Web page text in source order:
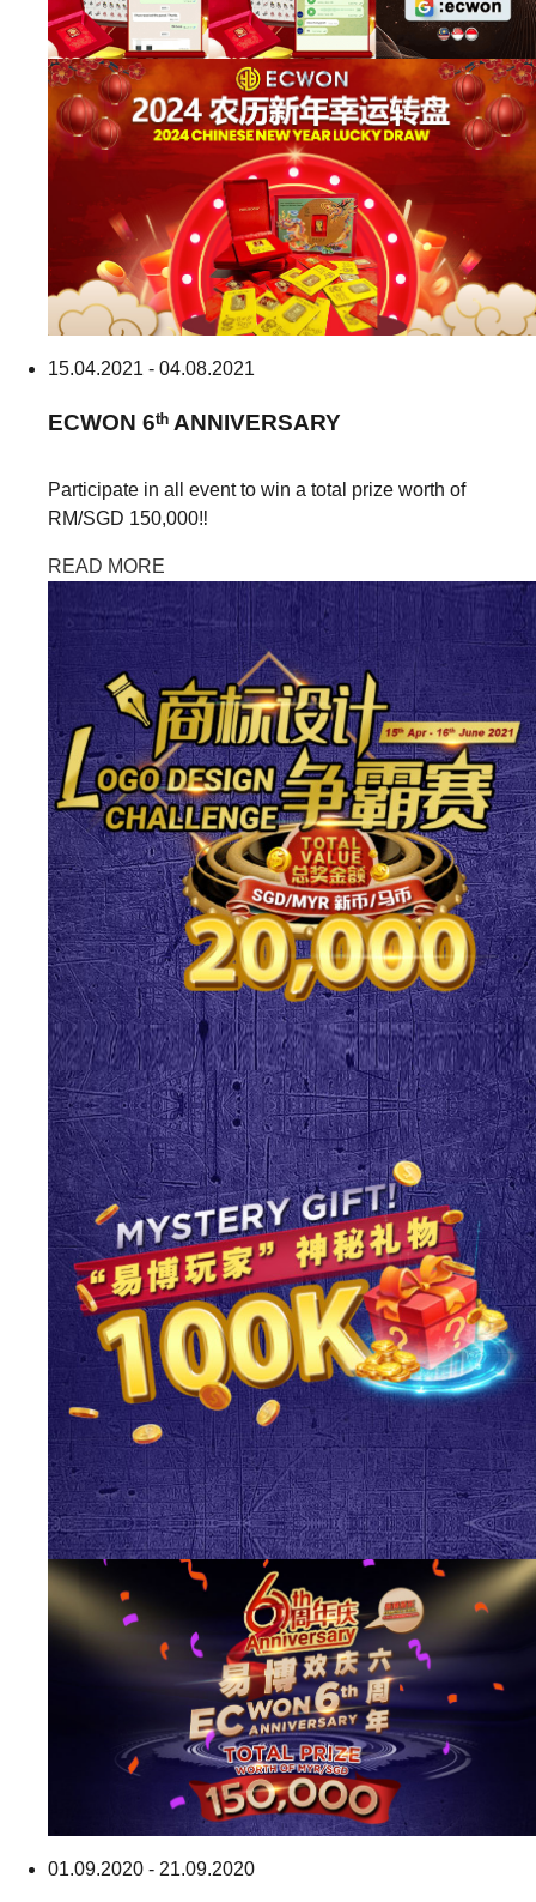
15.04.2021 - 04.08.2021
ECWON 6ᵗʰ ANNIVERSARY
Participate in all event to win a total prize worth of
RM/SGD 150,000‼️
READ MORE
01.09.2020 - 21.09.2020